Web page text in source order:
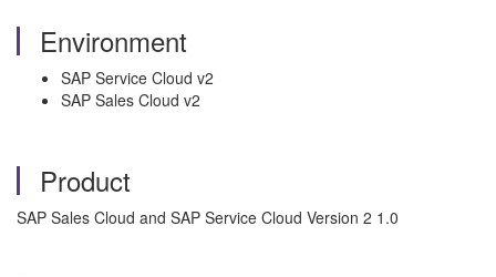
Environment
SAP Service Cloud v2
SAP Sales Cloud v2
Product
SAP Sales Cloud and SAP Service Cloud Version 2 1.0